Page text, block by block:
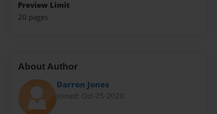
Preview Limit
20 pages
About Author
Darron Jones
Joined: Oct-25-2020